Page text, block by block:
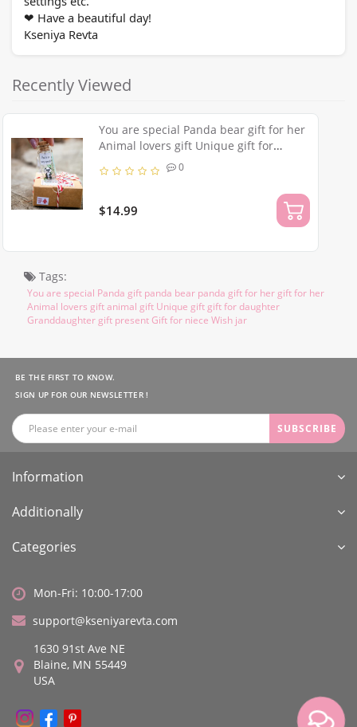
❤ Have a beautiful day!
Kseniya Revta
Recently Viewed
You are special Panda bear gift for her
Animal lovers gift Unique gift for
daughter Granddaughter present Gift
for niece Wish jar
0
$14.99
Tags:
You are special Panda gift panda bear panda gift for her gift for her
Animal lovers gift animal gift Unique gift gift for daughter
Granddaughter gift present Gift for niece Wish jar
BE THE FIRST TO KNOW.
SIGN UP FOR OUR NEWSLETTER !
SUBSCRIBE
Information
Additionally
Categories
Mon-Fri: 10:00-17:00
support@kseniyarevta.com
1630 91st Ave NE
Blaine, MN 55449
USA